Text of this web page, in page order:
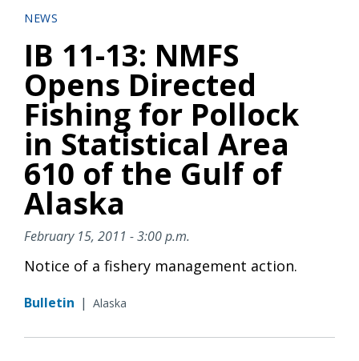
NEWS
IB 11-13: NMFS
Opens Directed
Fishing for Pollock
in Statistical Area
610 of the Gulf of
Alaska
February 15, 2011 - 3:00 p.m.
Notice of a fishery management action.
Bulletin | Alaska